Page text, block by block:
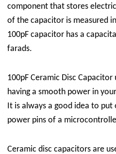
component that stores
of the capacitor is measured
100pF capacitor has a
farads.
100pF Ceramic Disc
having a smooth power in
It is always a good idea to
power pins of a
Ceramic disc capacitors are